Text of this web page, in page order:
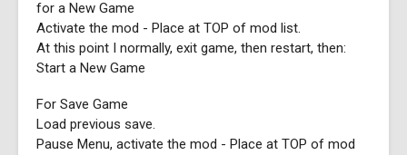
for a New Game
Activate the mod - Place at TOP of mod list.
At this point I normally, exit game, then restart, then:
Start a New Game
For Save Game
Load previous save.
Pause Menu, activate the mod - Place at TOP of mod